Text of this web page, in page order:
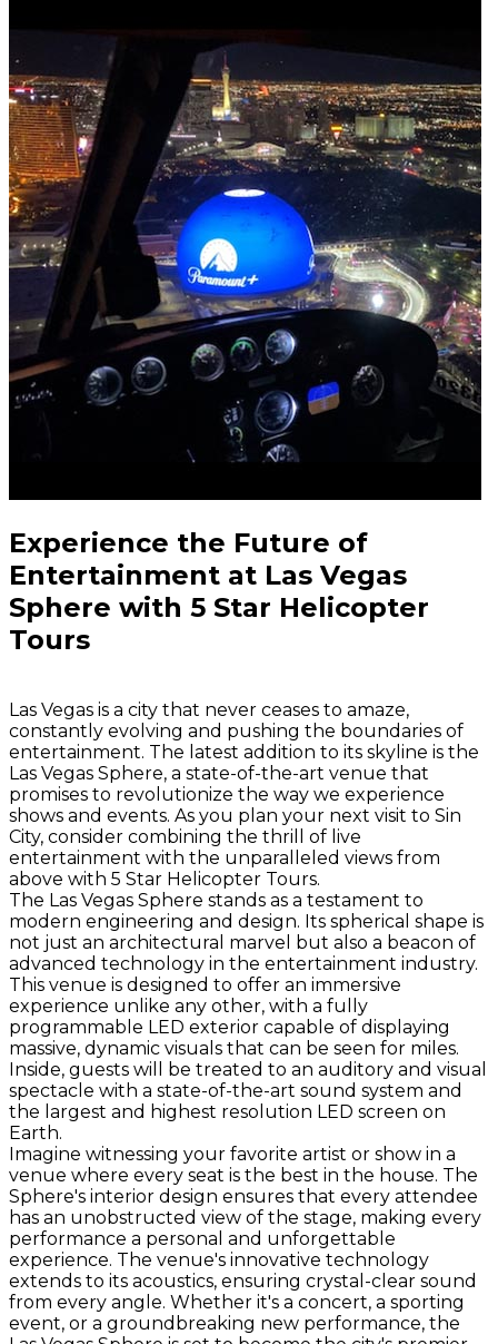
Experience the Future of
Entertainment at Las Vegas
Sphere with 5 Star Helicopter
Tours
Las Vegas is a city that never ceases to amaze,
constantly evolving and pushing the boundaries of
entertainment. The latest addition to its skyline is the
Las Vegas Sphere, a state-of-the-art venue that
promises to revolutionize the way we experience
shows and events. As you plan your next visit to Sin
City, consider combining the thrill of live
entertainment with the unparalleled views from
above with 5 Star Helicopter Tours.
The Las Vegas Sphere stands as a testament to
modern engineering and design. Its spherical shape is
not just an architectural marvel but also a beacon of
advanced technology in the entertainment industry.
This venue is designed to offer an immersive
experience unlike any other, with a fully
programmable LED exterior capable of displaying
massive, dynamic visuals that can be seen for miles.
Inside, guests will be treated to an auditory and visual
spectacle with a state-of-the-art sound system and
the largest and highest resolution LED screen on
Earth.
Imagine witnessing your favorite artist or show in a
venue where every seat is the best in the house. The
Sphere's interior design ensures that every attendee
has an unobstructed view of the stage, making every
performance a personal and unforgettable
experience. The venue's innovative technology
extends to its acoustics, ensuring crystal-clear sound
from every angle. Whether it's a concert, a sporting
event, or a groundbreaking new performance, the